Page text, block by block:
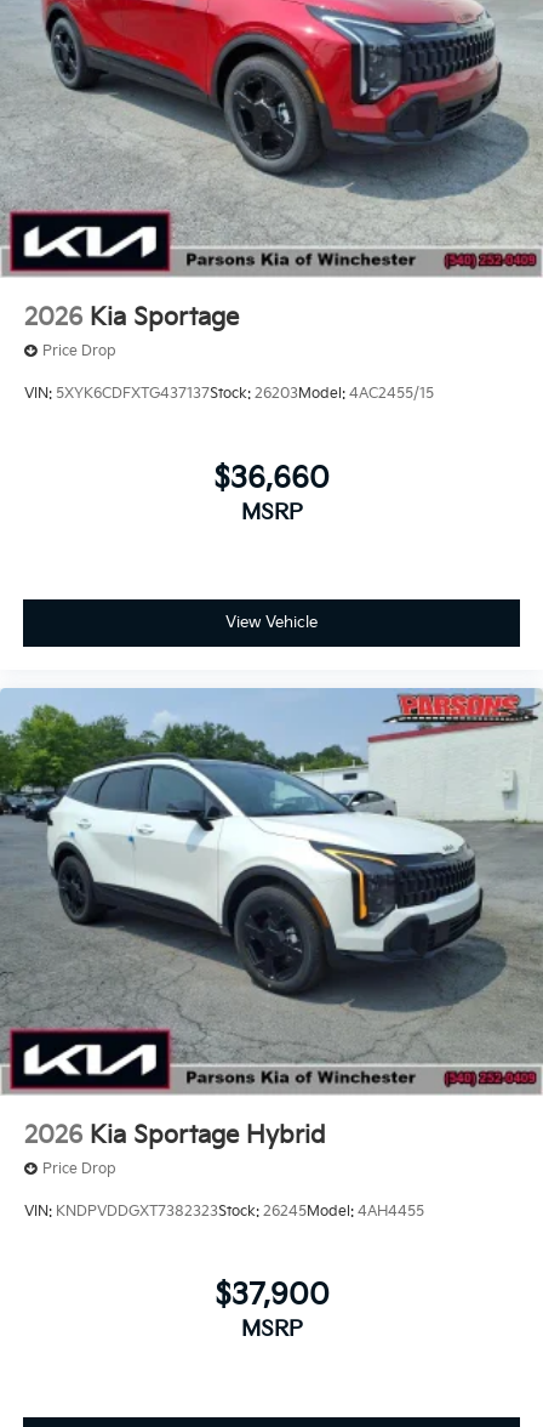
2026 Kia Sportage
Price Drop
VIN: 5XYK6CDFXTG437137Stock: 26203Model: 4AC2455/15
$36,660
MSRP
View Vehicle
2026 Kia Sportage Hybrid
Price Drop
VIN: KNDPVDDGXT7382323Stock: 26245Model: 4AH4455
$37,900
MSRP